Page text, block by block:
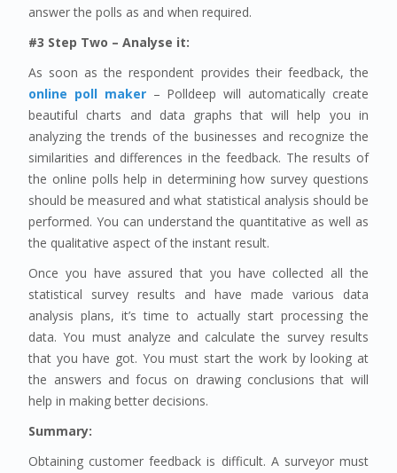
answer the polls as and when required.
#3 Step Two – Analyse it:
As soon as the respondent provides their feedback, the
online poll maker– Polldeep will automatically create
beautiful charts and data graphs that will help you in
analyzing the trends of the businesses and recognize the
similarities and differences in the feedback. The results of
the online polls help in determining how survey questions
should be measured and what statistical analysis should be
performed. You can understand the quantitative as well as
the qualitative aspect of the instant result.
Once you have assured that you have collected all the
statistical survey results and have made various data
analysis plans, it’s time to actually start processing the
data. You must analyze and calculate the survey results
that you have got. You must start the work by looking at
the answers and focus on drawing conclusions that will
help in making better decisions.
Summary:
Obtaining customer feedback is difficult. A surveyor must